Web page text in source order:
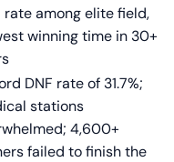
rate among elite field,
winning time in 30+
DNF rate of 31.7%;
stations
4,600+
failed to finish the